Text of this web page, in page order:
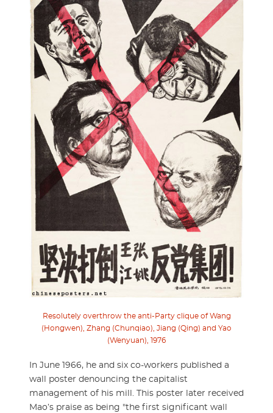
Resolutely overthrow the anti-Party clique of Wang
(Hongwen), Zhang (Chunqiao), Jiang (Qing) and Yao
(Wenyuan), 1976
In June 1966, he and six co-workers published a
wall poster denouncing the capitalist
management of his mill. This poster later received
Mao’s praise as being "the first significant wall